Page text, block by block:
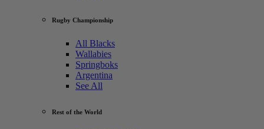
Rugby Championship
All Blacks
Wallabies
Springboks
Argentina
See All
Rest of the World